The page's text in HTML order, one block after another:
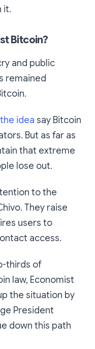
it.
Bitcoin?
and public
remained
idea say Bitcoin
But as far as
that extreme
lose out.
to the
They raise
users to
access.
thirds of
law, Economist
the situation by
President
down this path